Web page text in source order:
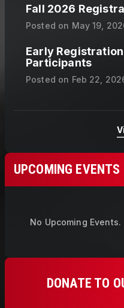
Fall 2026
Posted on May 19,
Early
Participants
Posted on Feb 22,
UPCOMING EVENTS
No Upcoming Events.
DONATE TO